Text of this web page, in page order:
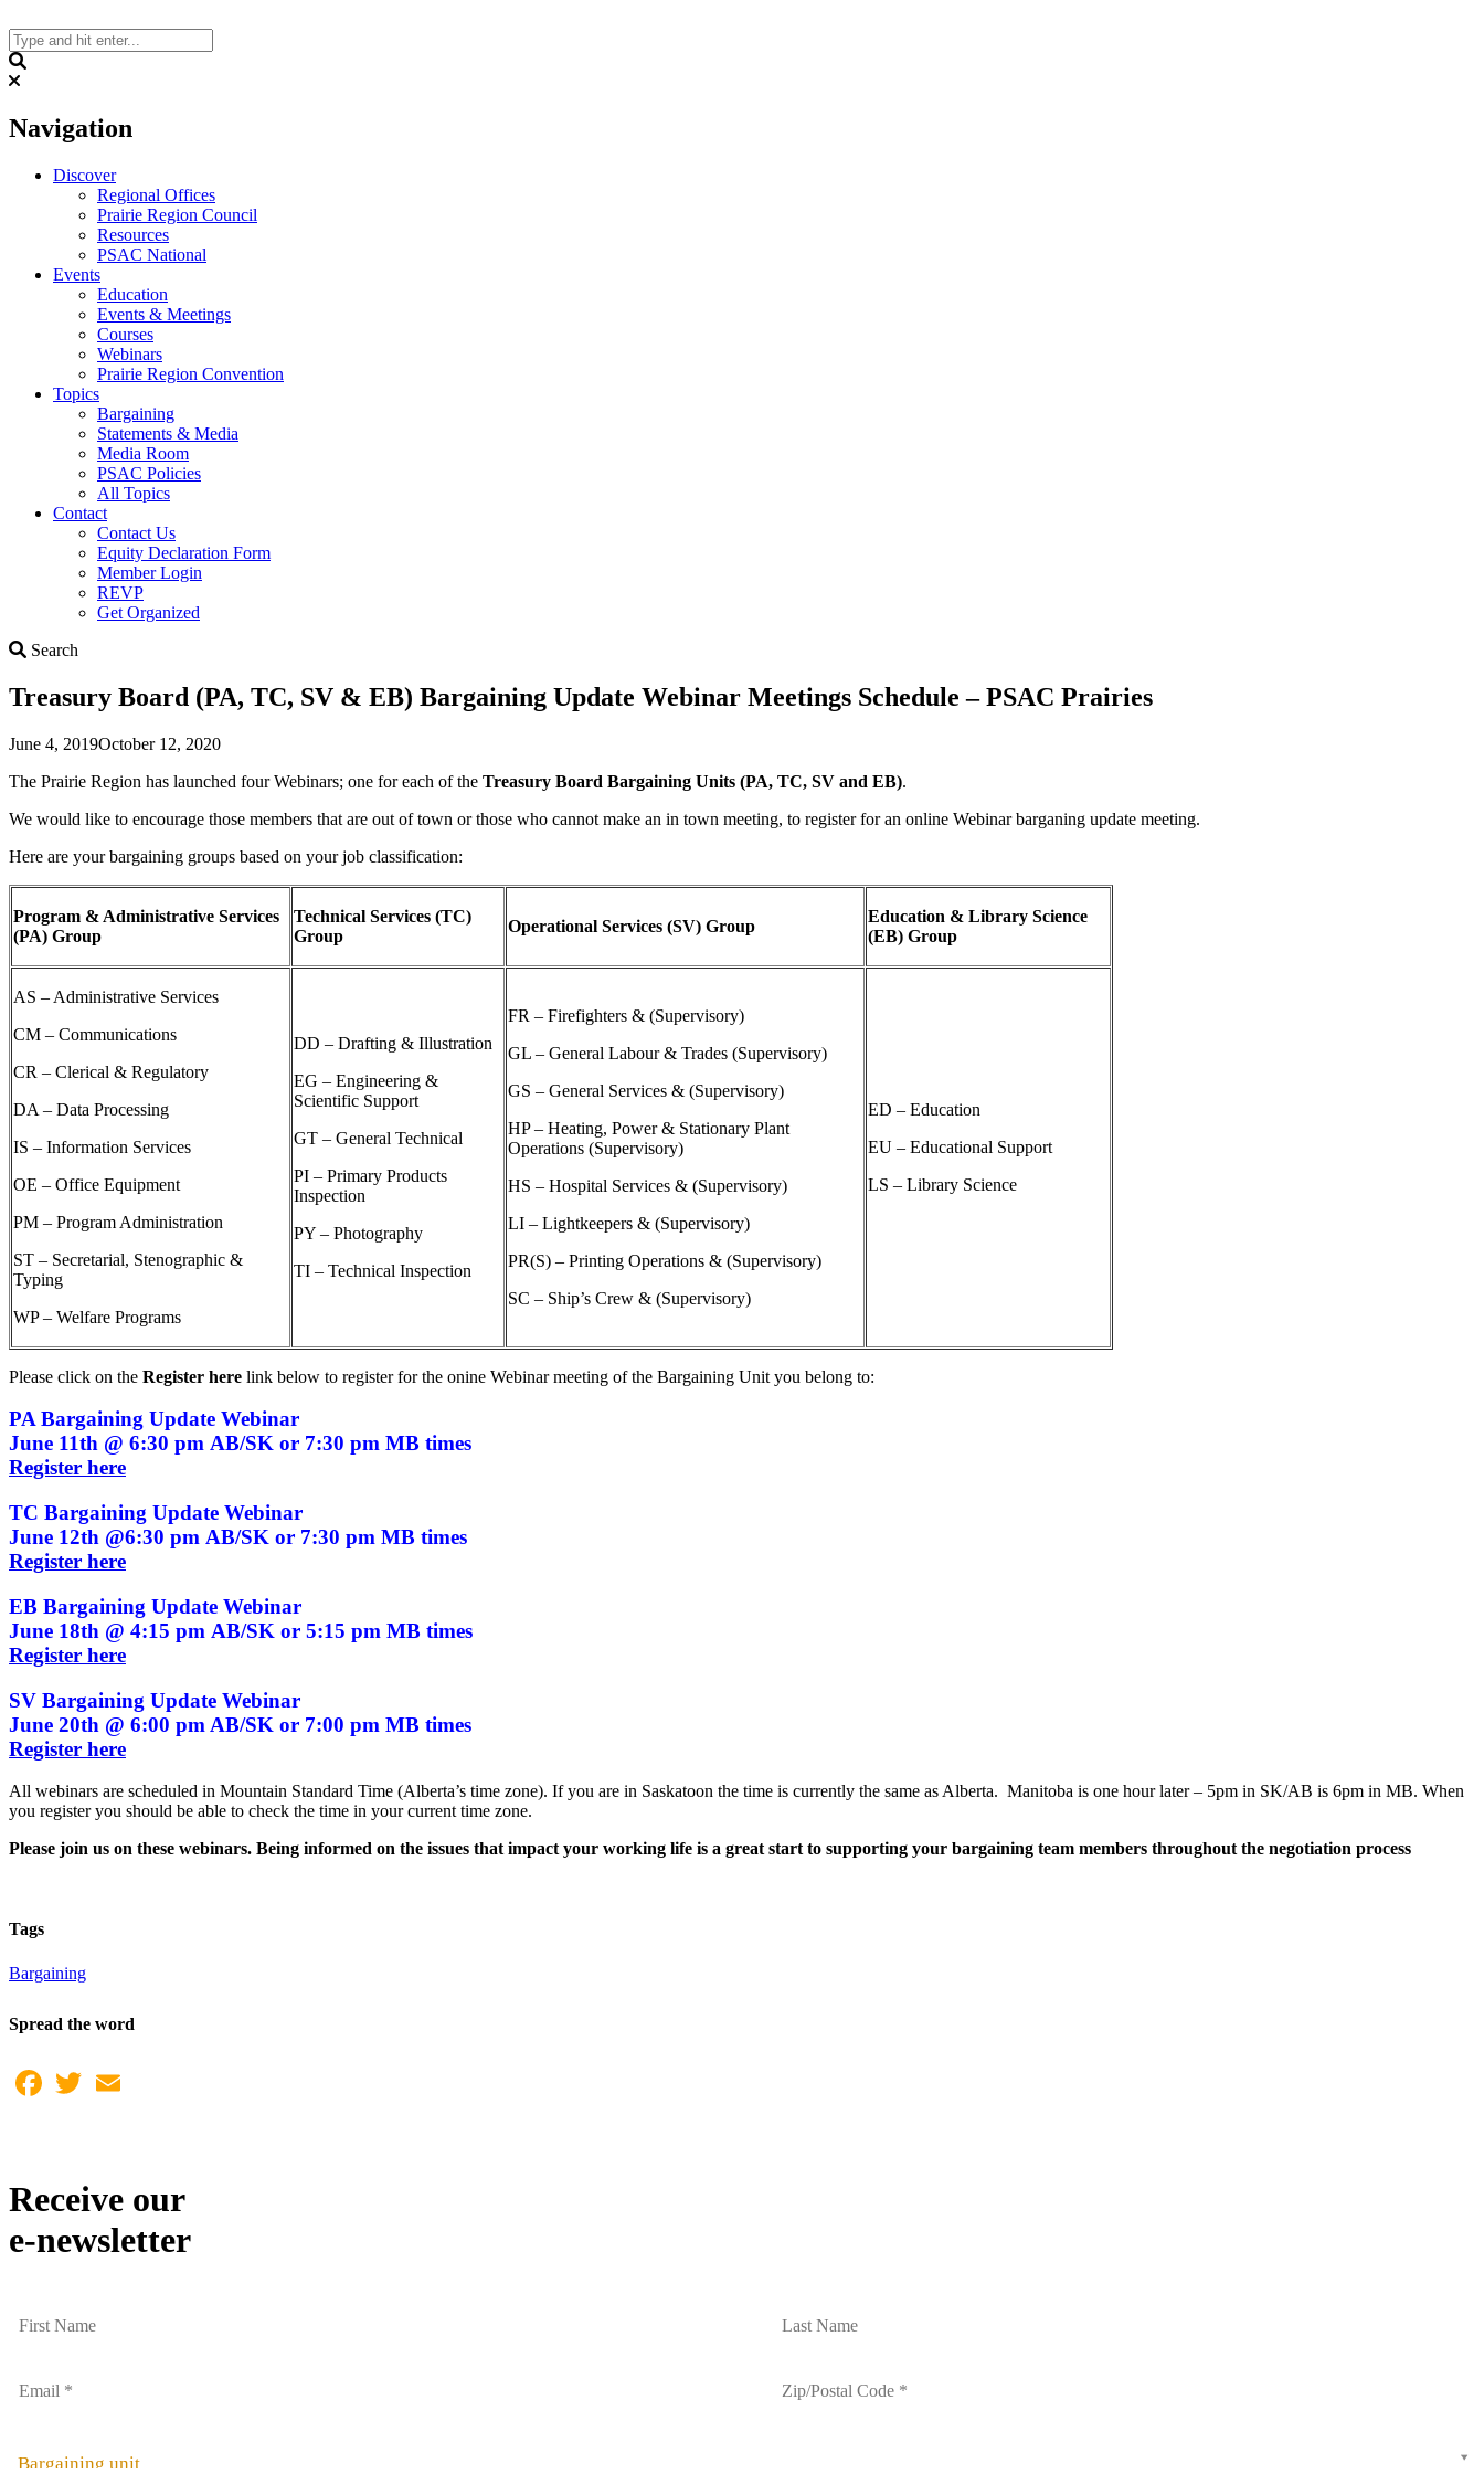
to
content
Navigation
Discover
Regional Offices
Prairie Region Council
Resources
PSAC National
Events
Education
Events & Meetings
Courses
Webinars
Prairie Region Convention
Topics
Bargaining
Statements & Media
Media Room
PSAC Policies
All Topics
Contact
Contact Us
Equity Declaration Form
Member Login
REVP
Get Organized
Search
Treasury Board (PA, TC, SV & EB) Bargaining Update Webinar Meetings Schedule – PSAC Prairies
June 4, 2019October 12, 2020
The Prairie Region has launched four Webinars; one for each of the Treasury Board Bargaining Units (PA, TC, SV and EB).
We would like to encourage those members that are out of town or those who cannot make an in town meeting, to register for an online Webinar barganing update meeting.
Here are your bargaining groups based on your job classification:
Program & Administrative Services
(PA) Group
Technical Services (TC)
Group
Operational Services (SV) Group
Education & Library Science
(EB) Group
AS – Administrative Services
CM – Communications
CR – Clerical & Regulatory
DA – Data Processing
IS – Information Services
OE – Office Equipment
PM – Program Administration
ST – Secretarial, Stenographic &
Typing
WP – Welfare Programs
DD – Drafting & Illustration
EG – Engineering &
Scientific Support
GT – General Technical
PI – Primary Products
Inspection
PY – Photography
TI – Technical Inspection
FR – Firefighters & (Supervisory)
GL – General Labour & Trades (Supervisory)
GS – General Services & (Supervisory)
HP – Heating, Power & Stationary Plant
Operations (Supervisory)
HS – Hospital Services & (Supervisory)
LI – Lightkeepers & (Supervisory)
PR(S) – Printing Operations & (Supervisory)
SC – Ship’s Crew & (Supervisory)
ED – Education
EU – Educational Support
LS – Library Science
Please click on the Register here link below to register for the onine Webinar meeting of the Bargaining Unit you belong to:
PA Bargaining Update Webinar
June 11th @ 6:30 pm AB/SK or 7:30 pm MB times
Register here
TC Bargaining Update Webinar
June 12th @6:30 pm AB/SK or 7:30 pm MB times
Register here
EB Bargaining Update Webinar
June 18th @ 4:15 pm AB/SK or 5:15 pm MB times
Register here
SV Bargaining Update Webinar
June 20th @ 6:00 pm AB/SK or 7:00 pm MB times
Register here
All webinars are scheduled in Mountain Standard Time (Alberta’s time zone). If you are in Saskatoon the time is currently the same as Alberta. Manitoba is one hour later – 5pm in SK/AB is 6pm in MB. When
you register you should be able to check the time in your current time zone.
Please join us on these webinars. Being informed on the issues that impact your working life is a great start to supporting your bargaining team members throughout the negotiation process
Tags
Bargaining
Spread the word
Facebook
Twitter
Receive our
e-newsletter
Bargaining unit